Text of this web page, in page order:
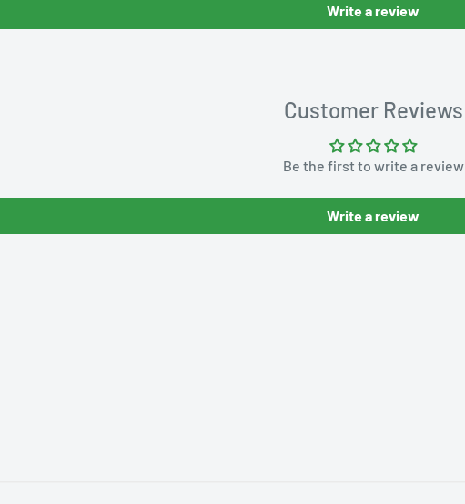
Write a review
Customer Reviews
Be the first to write a review
Write a review